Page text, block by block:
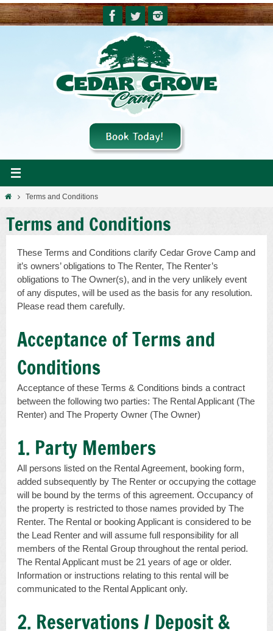
Skip
to
HomeTerms and Conditions
Terms and Conditions
These Terms and Conditions clarify Cedar Grove Camp and
it’s owners’ obligations to The Renter, The Renter’s
obligations to The Owner(s), and in the very unlikely event
of any disputes, will be used as the basis for any resolution.
Please read them carefully.
Acceptance of Terms and
Conditions
Acceptance of these Terms & Conditions binds a contract
between the following two parties: The Rental Applicant (The
Renter) and The Property Owner (The Owner)
1. Party Members
All persons listed on the Rental Agreement, booking form,
added subsequently by The Renter or occupying the cottage
will be bound by the terms of this agreement. Occupancy of
the property is restricted to those names provided by The
Renter. The Rental or booking Applicant is considered to be
the Lead Renter and will assume full responsibility for all
members of the Rental Group throughout the rental period.
The Rental Applicant must be 21 years of age or older.
Information or instructions relating to this rental will be
communicated to the Rental Applicant only.
2. Reservations / Deposit &